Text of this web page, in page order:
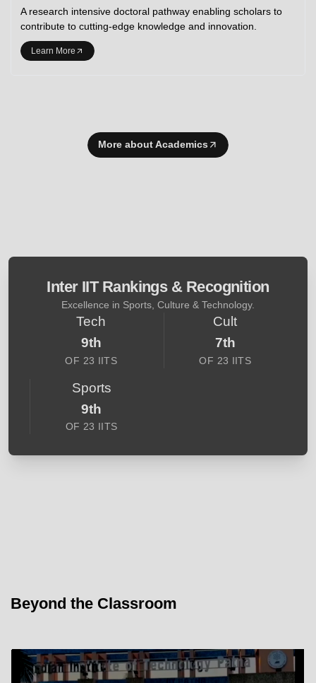
A research intensive doctoral pathway enabling scholars to
contribute to cutting-edge knowledge and innovation.
Learn More
More about Academics
Inter IIT Rankings & Recognition
Excellence in Sports, Culture & Technology.
Tech
9th
OF 23 IITS
Cult
7th
OF 23 IITS
Sports
9th
OF 23 IITS
Beyond the Classroom